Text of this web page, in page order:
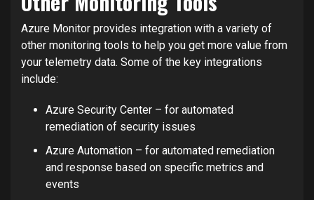
Azure Monitor provides integration with a variety of
other monitoring tools to help you get more value from
your telemetry data. Some of the key integrations
include:
Azure Security Center – for automated
remediation of security issues
Azure Automation – for automated remediation
and response based on specific metrics and
events